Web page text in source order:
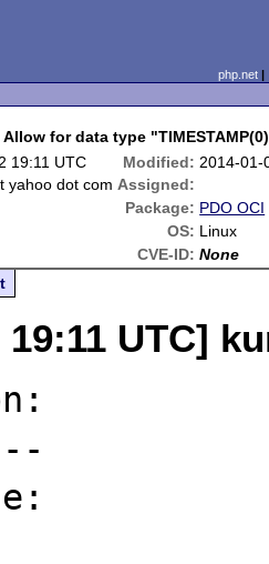
php.net
Allow for data type
19:11 UTC Modified: 2014-01-
yahoo dot com Assigned:
Package: PDO OCI
OS: Linux
CVE-ID: None
19:11 UTC]